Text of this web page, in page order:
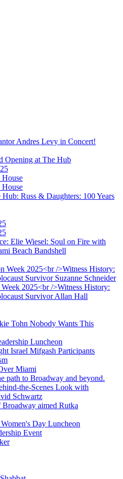
Andres Levy in Concert!
Opening at The Hub
House
House
Hub: Russ & Daughters: 100 Years
Elie Wiesel: Soul on Fire with
Beach Bandshell
Week 2025<br />Witness History:
Survivor Suzanne Schneider
2025<br />Witness History:
Survivor Allan Hall
Tohn Nobody Wants This
Luncheon
Israel Mifgash Participants
Miami
path to Broadway and beyond.
the-Scenes Look with
Schwartz
Broadway aimed Rutka
Day Luncheon
Event